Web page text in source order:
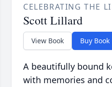
CELEBRATING THE
Scott Lillard
View Book Buy Book
A beautifully bound
with memories and